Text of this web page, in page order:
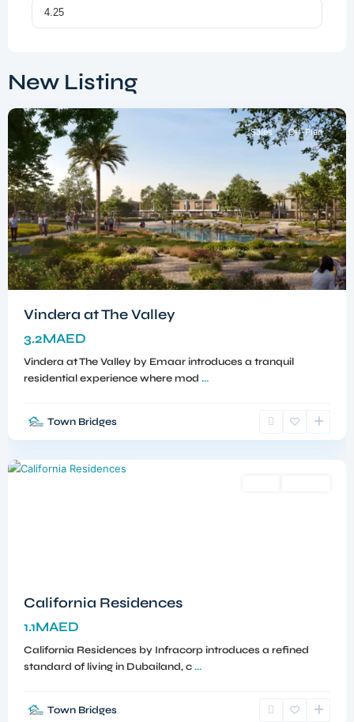
New Listing
South
Dubai
Sales Off-Plan
Vindera at The Valley
3.2MAED
Vindera at The Valley by Emaar introduces a tranquil
residential experience where mod ...
Town Bridges
Dubailand ,
Dubai
California Residences
1.1MAED
California Residences by Infracorp introduces a refined
standard of living in Dubailand, c...
Town Bridges
Meydan,